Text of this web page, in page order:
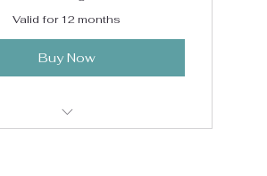
Valid for 12 months
Buy Now